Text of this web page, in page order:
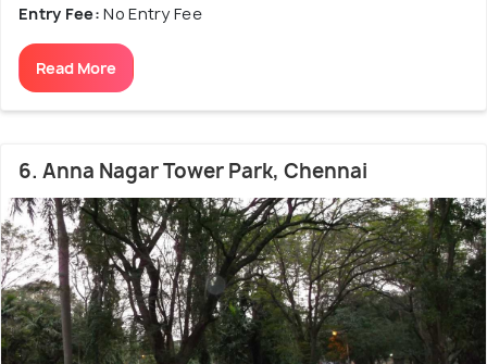
Entry Fee: No Entry Fee
Read More
6. Anna Nagar Tower Park, Chennai